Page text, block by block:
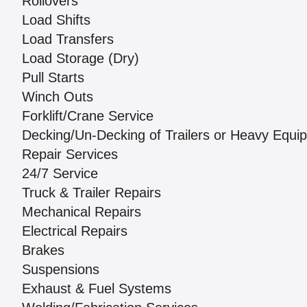
Load Shifts
Load Transfers
Load Storage (Dry)
Pull Starts
Winch Outs
Forklift/Crane Service
Decking/Un-Decking of Trailers or Heavy
Repair Services
24/7 Service
Truck & Trailer Repairs
Mechanical Repairs
Electrical Repairs
Brakes
Suspensions
Exhaust & Fuel Systems